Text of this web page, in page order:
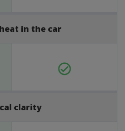
in the car
clarity